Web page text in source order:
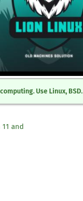
Use Linux, BSD.
and